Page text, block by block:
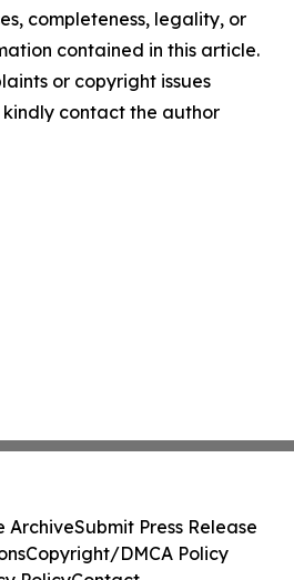
completeness, legality, or
contained in this article.
or copyright issues
contact the author
ArchiveSubmit Press Release
Copyright/DMCA Policy